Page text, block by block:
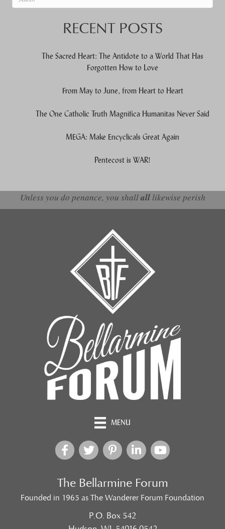
RECENT POSTS
The Sacred Heart: The Antidote to a World That Has
Forgotten How to Love
From May to June, from Heart to Heart
The One Catholic Truth Magnifica Humanitas Never Said
MEGA: Make Encyclicals Great Again
Pentecost is WAR!
Unless you do penance, you shallalllikewise perish
MENU
The Bellarmine Forum
Founded in 1965 as The Wanderer Forum Foundation
P.O. Box 542